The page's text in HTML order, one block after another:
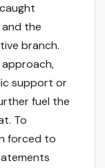
the
branch.
support or
fuel the
To
forced to